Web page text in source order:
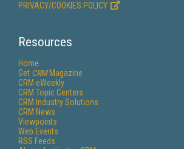
PRIVACY/COOKIES POLICY
Resources
Home
Get CRMMagazine
CRM eWeekly
CRM Topic Centers
CRM Industry Solutions
CRM News
Viewpoints
Web Events
RSS Feeds